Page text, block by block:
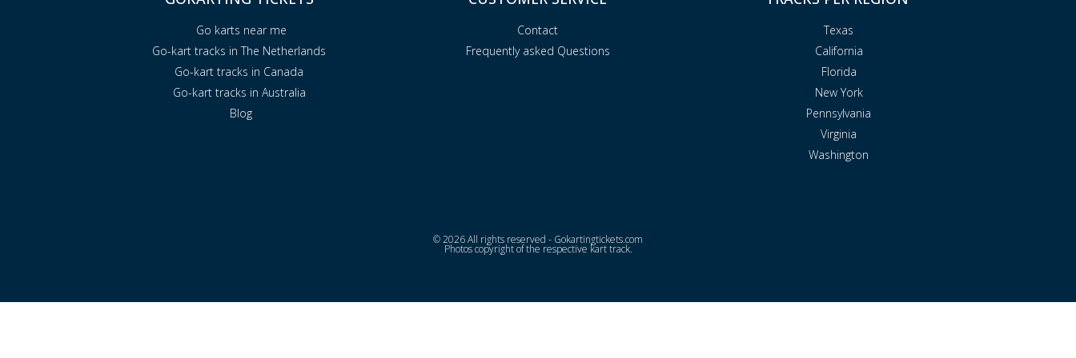
Go karts near me
Go-kart tracks in The Netherlands
Go-kart tracks in Canada
Go-kart tracks in Australia
Blog
Contact
Frequently asked Questions
Texas
California
Florida
New York
Pennsylvania
Virginia
Washington
© 2026 All rights reserved - Gokartingtickets.com
Photos copyright of the respective kart track.